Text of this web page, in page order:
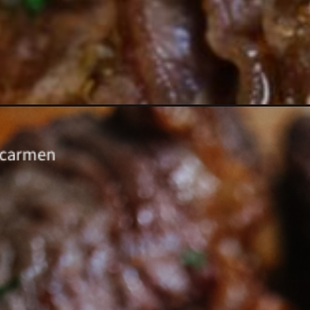
Opening https://www.eatwithcarmen.com/air-fryer-steak-